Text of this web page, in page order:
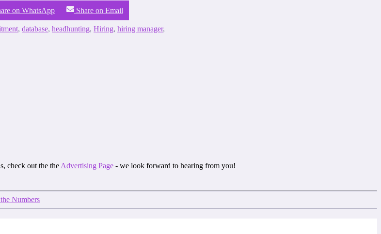
on WhatsApp Share on Email
, database, headhunting, Hiring, hiring manager,
check out the the Advertising Page - we look forward to hearing from you!
Numbers